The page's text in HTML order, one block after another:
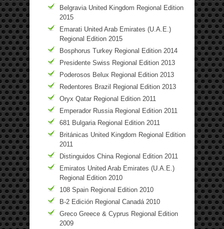
Belgravia United Kingdom Regional Edition
2015
Emarati United Arab Emirates (U.A.E.)
Regional Edition 2015
Bosphorus Turkey Regional Edition 2014
Presidente Swiss Regional Edition 2013
Poderosos Belux Regional Edition 2013
Redentores Brazil Regional Edition 2013
Oryx Qatar Regional Edition 2011
Emperador Russia Regional Edition 2011
681 Bulgaria Regional Edition 2011
Británicas United Kingdom Regional Edition
2011
Distinguidos China Regional Edition 2011
Emiratos United Arab Emirates (U.A.E.)
Regional Edition 2010
108 Spain Regional Edition 2010
B-2 Edición Regional Canadá 2010
Greco Greece & Cyprus Regional Edition
2009